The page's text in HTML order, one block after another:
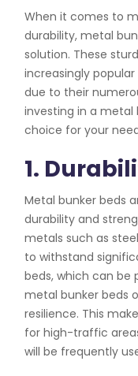
When it comes to
durability, metal
solution. These
increasingly
due to their
investing in a
choice for your
1.
Metal bunker beds
durability and
metals such as
to withstand
beds, which can be
metal bunker beds
resilience. This
for high-traffic
will be frequently